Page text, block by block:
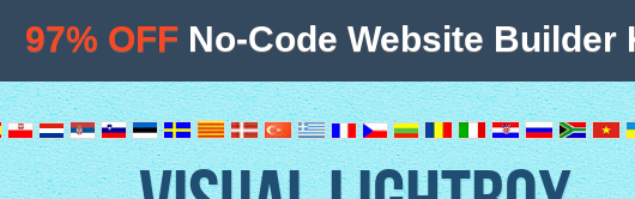
97% OFF No-Code Website Builder